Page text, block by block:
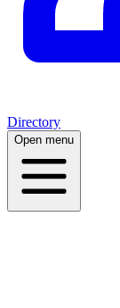
Directory
Open menu